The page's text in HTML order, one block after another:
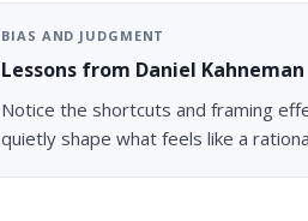
BIAS AND JUDGMENT
Lessons from Daniel Kahneman
Notice the shortcuts and framing
quietly shape what feels like a